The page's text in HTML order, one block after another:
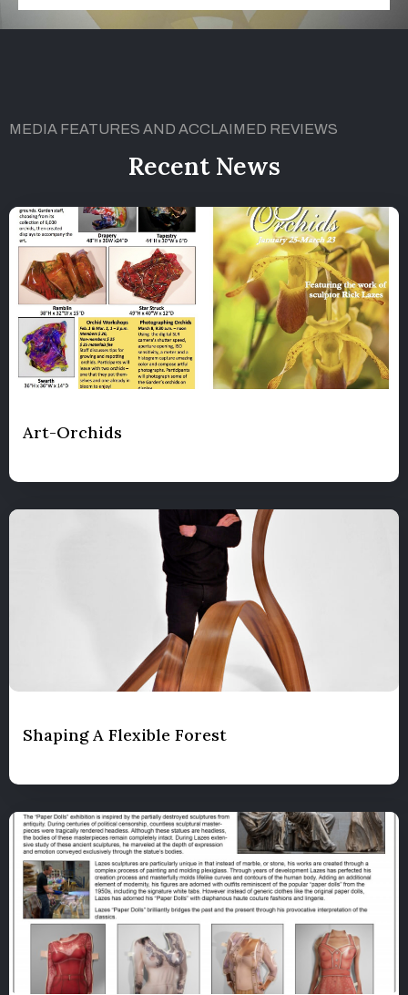
MEDIA FEATURES AND ACCLAIMED REVIEWS
Recent News
Art-Orchids
Shaping A Flexible Forest